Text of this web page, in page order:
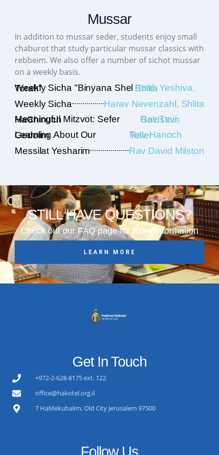
Mussar
In addition to mussar seder, students enjoy small
chaburot that study particular mussar classics with
rebbeim. We also offer a number of sichot mussar
on a weekly basis.
Weekly Sicha "Binyana Shel Torah"
Rosh Yeshiva, Shlita
Weekly Sicha
Harav Nevenzahl, Shlita
Meaningful Mitzvot: Sefer HaChinuch
Rav Tzvi Goldstein
Learning About Our Gedolim
Rav Hanoch Teller
Messilat Yesharim
Rav David Milston
STILL HAVE QUESTIONS?
Check out our FAQ page for more information
LEARN MORE
Get In Touch
+972-2-628-8175 ext. 122
office@hakotel.org.il
7 HaMekubalim, Old City Jerusalem 97500
Follow Us